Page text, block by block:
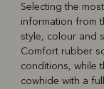
Selecting the
information from
style, colour and
Comfort rubber
conditions, while
cowhide with a